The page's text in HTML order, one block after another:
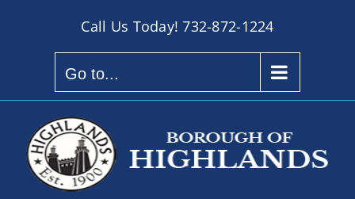
Call Us Today!732-872-1224
Go to...